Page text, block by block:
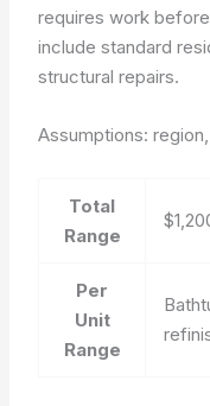
requires work
include standard
structural repairs.
Assumptions:
Total
Range
Per
Unit
Range